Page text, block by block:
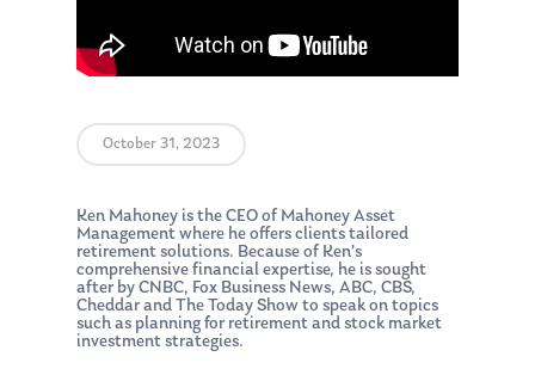
October 31, 2023
Ken Mahoney is the CEO of Mahoney Asset
Management where he offers clients tailored
retirement solutions. Because of Ken’s
comprehensive financial expertise, he is sought
after by CNBC, Fox Business News, ABC, CBS,
Cheddar and The Today Show to speak on topics
such as planning for retirement and stock market
investment strategies.